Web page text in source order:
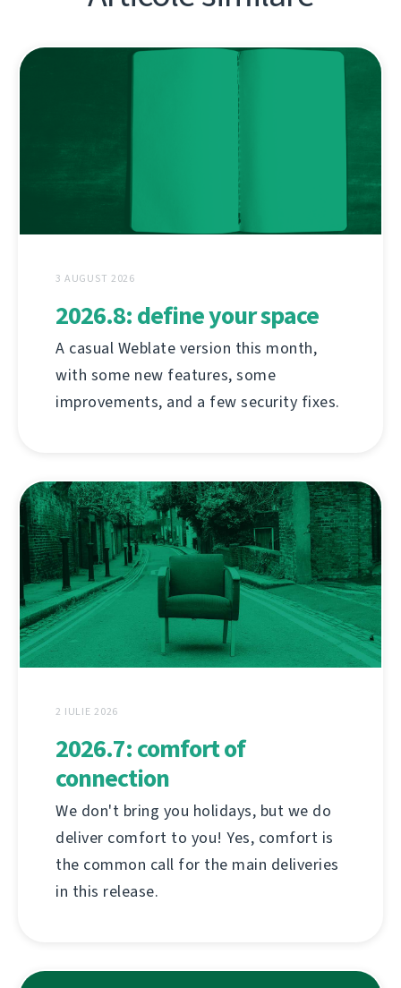
3 AUGUST 2026
2026.8: define your space
A casual Weblate version this month,
with some new features, some
improvements, and a few security fixes.
2 IULIE 2026
2026.7: comfort of
connection
We don't bring you holidays, but we do
deliver comfort to you! Yes, comfort is
the common call for the main deliveries
in this release.